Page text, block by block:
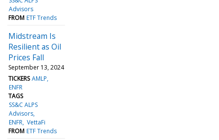
Advisors
FROM ETF Trends
Midstream Is
Resilient as Oil
Prices Fall
September 13, 2024
TICKERS AMLP
ENFR
TAGS
SS&C ALPS
Advisors
ENFR VettaFi
FROM ETF Trends